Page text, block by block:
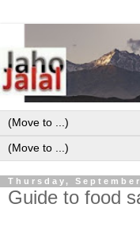
Thursday,
Guide to food